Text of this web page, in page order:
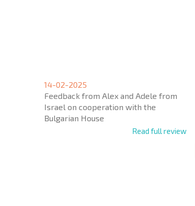
14-02-2025
Feedback from Alex and Adele from
Israel on cooperation with the
Bulgarian House
Read full review